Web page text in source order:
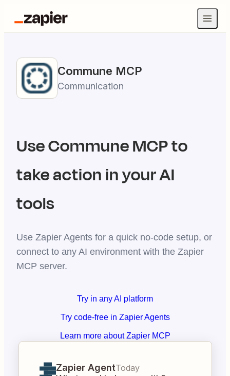
Commune MCP
Communication
UseCommuneMCP to
take action in your AI
tools
Use Zapier Agents for a quick no-code setup, or
connect to any AI environment with the Zapier
MCP server.
Try in any AI platform
Try code-free in Zapier Agents
Learn more about Zapier MCP
Zapier AgentToday